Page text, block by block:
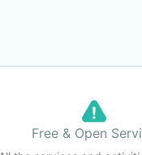
Free & Open